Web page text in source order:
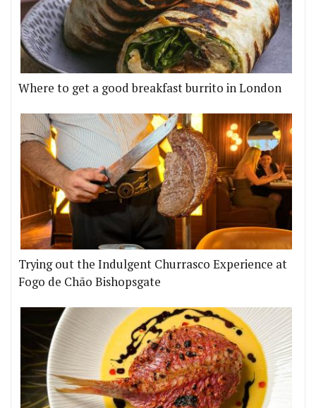
Where to get a good breakfast burrito in London
Trying out the Indulgent Churrasco Experience at
Fogo de Chão Bishopsgate